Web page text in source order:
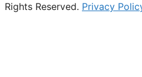
Rights Reserved. Privacy